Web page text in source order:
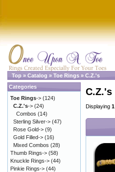
Top » Catalog » Toe Rings » C.Z.'s
C.Z.'s
Displaying 1
Categories
Toe Rings-> (124)
C.Z.'s-> (24)
Combos (14)
Sterling Silver-> (47)
Rose Gold-> (9)
Gold Filled-> (16)
Mixed Combos (28)
Thumb Rings-> (58)
Knuckle Rings-> (44)
Pinkie Rings-> (44)